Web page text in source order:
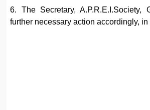
6. The Secretary, A.P.R.E.I.Society,
further necessary action accordingly, in